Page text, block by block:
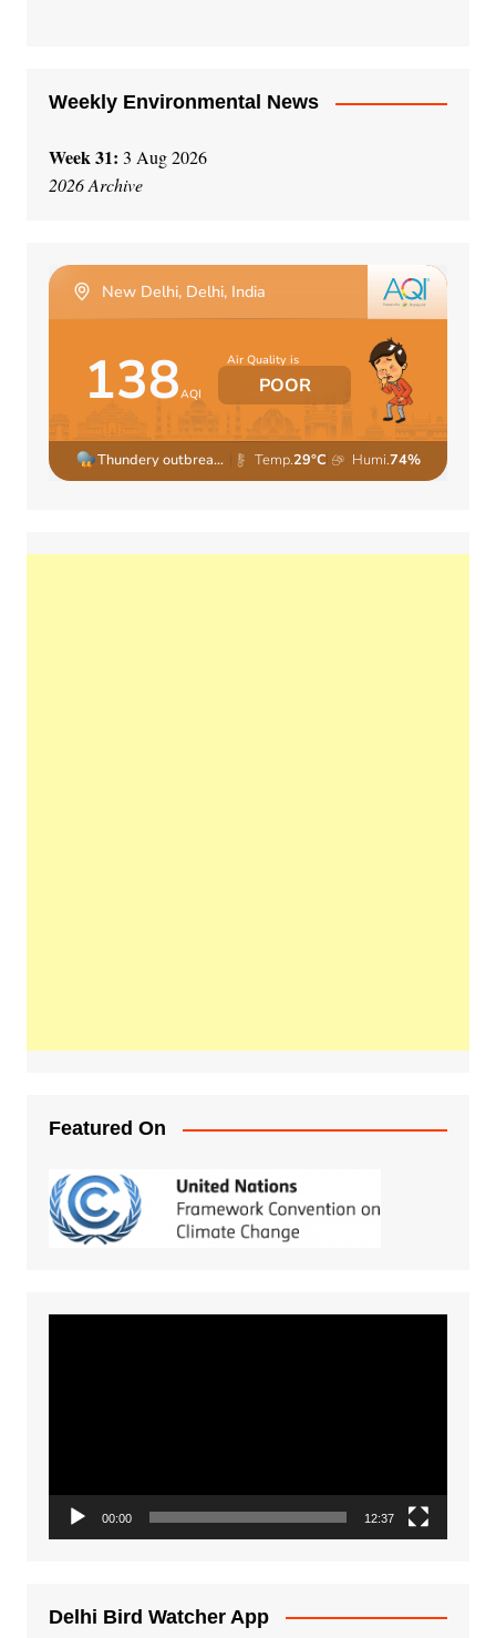
Weekly Environmental News
Week 31: 3 Aug 2026
2026 Archive
Featured On
00:00 12:37
Delhi Bird Watcher App